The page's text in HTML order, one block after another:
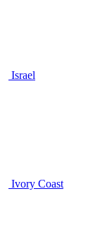
Israel
Ivory Coast